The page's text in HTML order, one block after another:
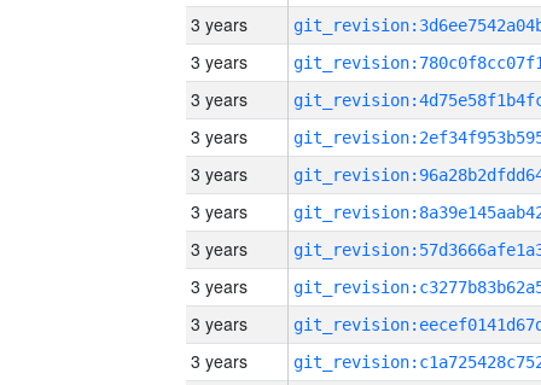
3 years
3 years
3 years
3 years
3 years
3 years
3 years
3 years
3 years
3 years